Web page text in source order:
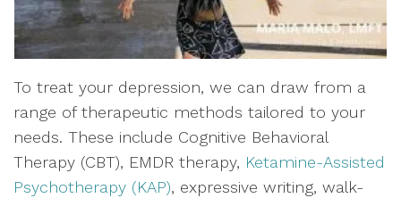
To treat your depression, we can draw from a
range of therapeutic methods tailored to your
needs. These include Cognitive Behavioral
Therapy (CBT), EMDR therapy, Ketamine-Assisted
Psychotherapy (KAP), expressive writing, walk-